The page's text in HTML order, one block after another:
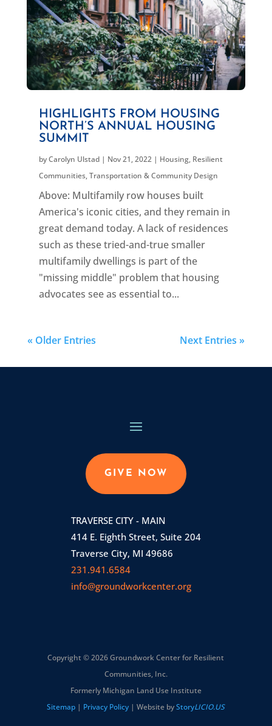
HIGHLIGHTS FROM HOUSING
NORTH’S ANNUAL HOUSING
SUMMIT
byCarolyn Ulstad| Nov 21, 2022| Housing, Resilient
Communities,Transportation & Community Design
Above: Multifamily row houses built
America's iconic cities, and they remain in
great demand today. A lack of residences
such as these tried-and-true smaller
multifamily dwellings is part of the
"missing middle" problem that housing
advocates see as essential to...
« Older Entries Next Entries »
GIVE NOW
TRAVERSE CITY - MAIN
414 E. Eighth Street, Suite 204
Traverse City, MI 49686
231.941.6584
info@groundworkcenter.org
Copyright © 2026 Groundwork Center for Resilient
Communities, Inc.
Formerly Michigan Land Use Institute
Sitemap | Privacy Policy | Website byStoryLICIO.US